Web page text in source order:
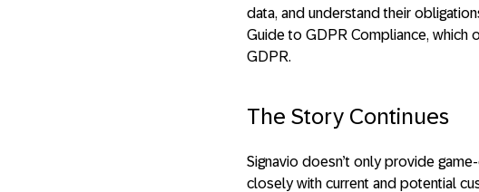
data, and understand their
Guide to GDPR Compliance, which
GDPR.
The Story Continues
Signavio doesn’t only provide
closely with current and potential